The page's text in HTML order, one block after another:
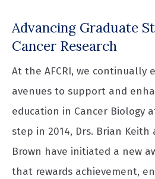
Advancing Graduate
Cancer Research
At the AFCRI, we continually
avenues to support and
education in Cancer Biology
step in 2014, Drs. Brian Keith
Brown have initiated a new
that rewards achievement,